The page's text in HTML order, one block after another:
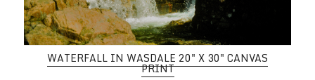
WATERFALL IN WASDALE 20" X 30" CANVAS
PRINT